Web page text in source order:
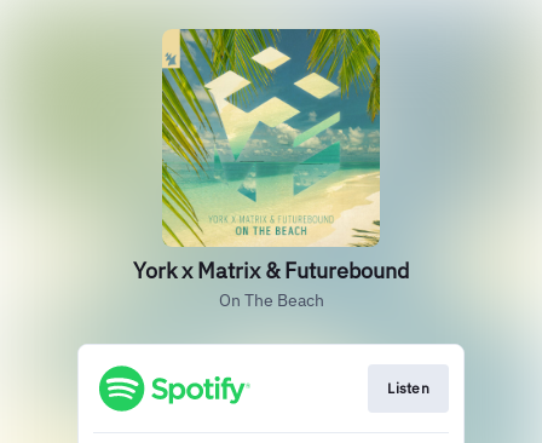
York x Matrix & Futurebound
On The Beach
Listen